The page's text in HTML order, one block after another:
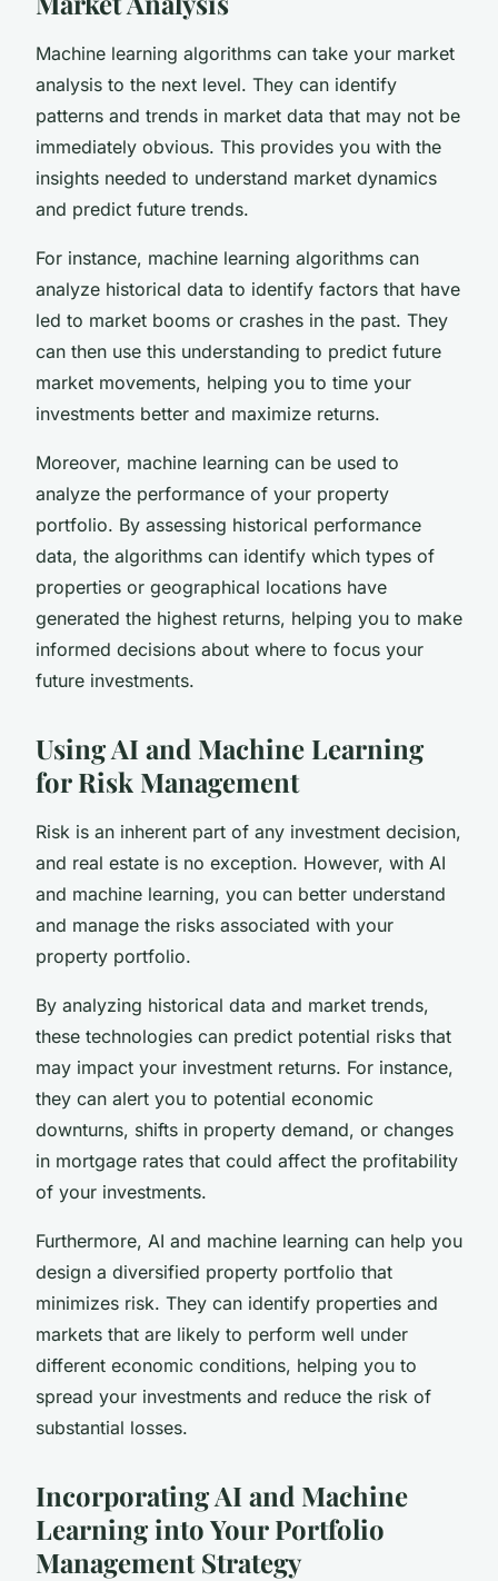
Machine learning algorithms can take your market
analysis to the next level. They can identify
patterns and trends in market data that may not be
immediately obvious. This provides you with the
insights needed to understand market dynamics
and predict future trends.
For instance, machine learning algorithms can
analyze historical data to identify factors that have
led to market booms or crashes in the past. They
can then use this understanding to predict future
market movements, helping you to time your
investments better and maximize returns.
Moreover, machine learning can be used to
analyze the performance of your property
portfolio. By assessing historical performance
data, the algorithms can identify which types of
properties or geographical locations have
generated the highest returns, helping you to make
informed decisions about where to focus your
future investments.
Using AI and Machine Learning
for Risk Management
Risk is an inherent part of any investment decision,
and real estate is no exception. However, with AI
and machine learning, you can better understand
and manage the risks associated with your
property portfolio.
By analyzing historical data and market trends,
these technologies can predict potential risks that
may impact your investment returns. For instance,
they can alert you to potential economic
downturns, shifts in property demand, or changes
in mortgage rates that could affect the profitability
of your investments.
Furthermore, AI and machine learning can help you
design a diversified property portfolio that
minimizes risk. They can identify properties and
markets that are likely to perform well under
different economic conditions, helping you to
spread your investments and reduce the risk of
substantial losses.
Incorporating AI and Machine
Learning into Your Portfolio
Management Strategy